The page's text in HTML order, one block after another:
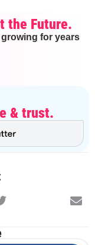
the Future.
for years
& trust.